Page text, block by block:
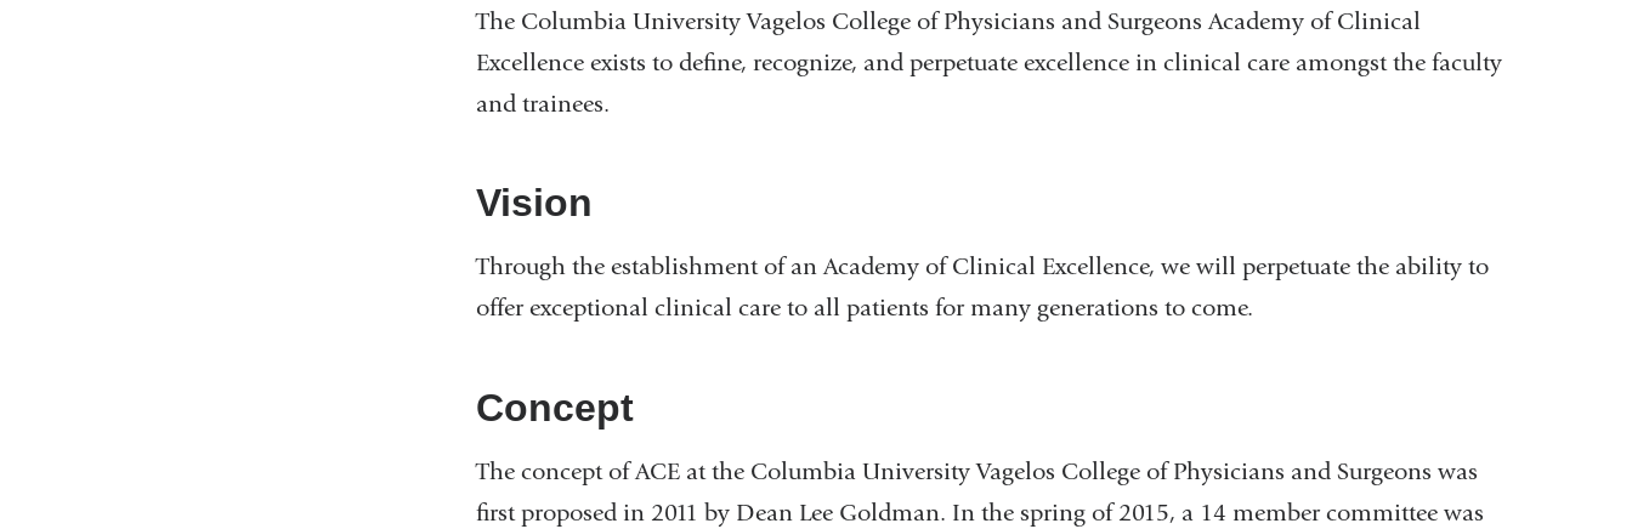
The Columbia University Vagelos College of Physicians and Surgeons Academy of Clinical
Excellence exists to define, recognize, and perpetuate excellence in clinical care amongst the faculty
and trainees.
Vision
Through the establishment of an Academy of Clinical Excellence, we will perpetuate the ability to
offer exceptional clinical care to all patients for many generations to come.
Concept
The concept of ACE at the Columbia University Vagelos College of Physicians and Surgeons was
first proposed in 2011 by Dean Lee Goldman. In the spring of 2015, a 14 member committee was